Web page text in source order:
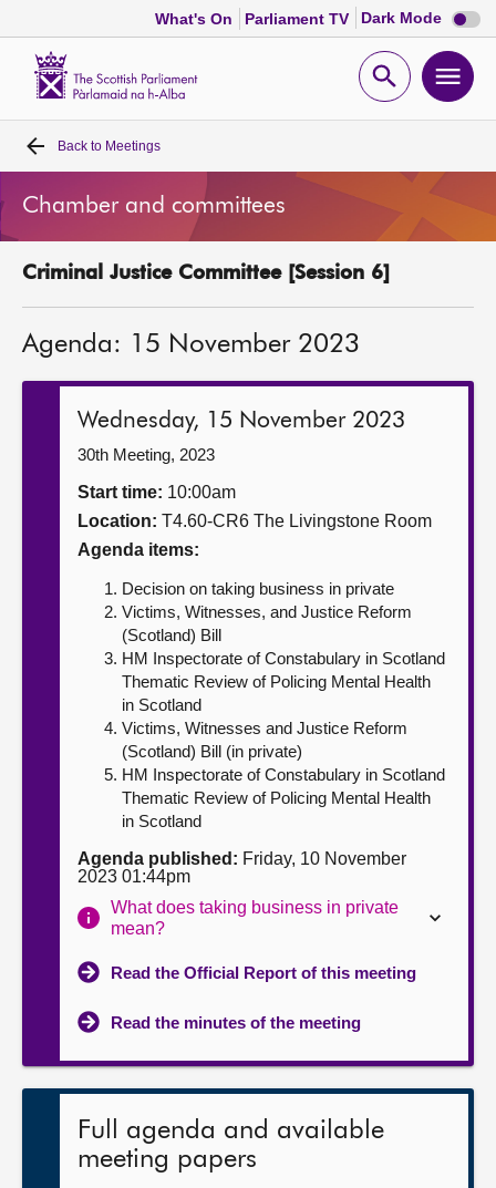
What's On Parliament TV Dark Mode Dark
mode
Open
Home
Bills and laws
MSPs
Chamber and committees
Get involved
Contact us
Back to Meetings
Chamber and committees
Criminal Justice Committee [Session 6]
Agenda: 15 November 2023
Wednesday, 15 November 2023
30th Meeting, 2023
Start time: 10:00am
Location: T4.60-CR6 The Livingstone Room
Agenda items:
Decision on taking business in private
Victims, Witnesses, and Justice Reform
(Scotland) Bill
HM Inspectorate of Constabulary in Scotland
Thematic Review of Policing Mental Health
in Scotland
Victims, Witnesses and Justice Reform
(Scotland) Bill (in private)
HM Inspectorate of Constabulary in Scotland
Thematic Review of Policing Mental Health
in Scotland
Agenda published: Friday, 10 November
2023 01:44pm
What does taking business in private
mean?
Read the Official Report of this meeting
Read the minutes of the meeting
Full agenda and available
meeting papers